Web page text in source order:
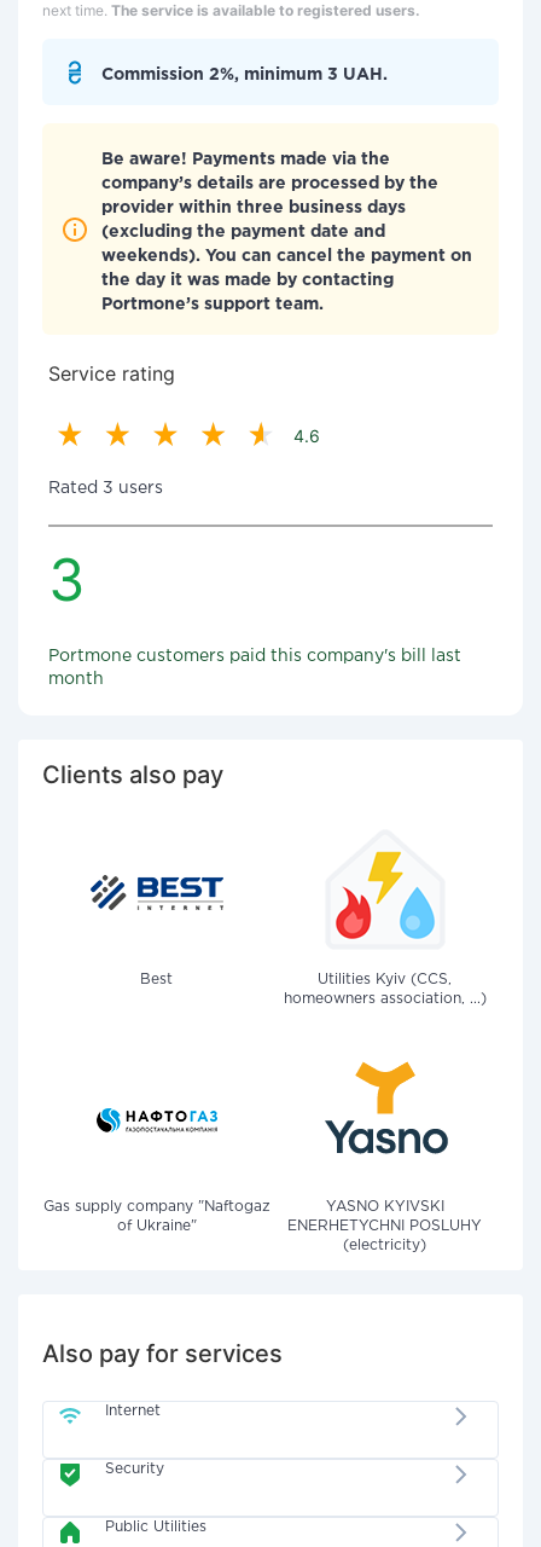
next time. The service is available to registered users.
Commission 2%, minimum 3 UAH.
Be aware! Payments made via the
company’s details are processed by the
provider within three business days
(excluding the payment date and
weekends). You can cancel the payment on
the day it was made by contacting
Portmone’s support team.
Service rating
4.6
Rated 3 users
3
Portmone customers paid this company's bill last
month
Clients also pay
Best
Utilities Kyiv (CCS,
homeowners association, ...)
Gas supply company "Naftogaz
of Ukraine"
YASNO KYIVSKI
ENERHETYCHNI POSLUHY
(electricity)
Also pay for services
Internet
Security
Public Utilities